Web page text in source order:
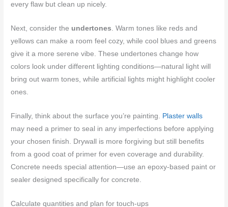
every flaw but clean up nicely.
Next, consider the undertones. Warm tones like reds and
yellows can make a room feel cozy, while cool blues and greens
give it a more serene vibe. These undertones change how
colors look under different lighting conditions—natural light will
bring out warm tones, while artificial lights might highlight cooler
ones.
Finally, think about the surface you’re painting.
Plaster walls
may need a primer to seal in any imperfections before applying
your chosen finish. Drywall is more forgiving but still benefits
from a good coat of primer for even coverage and durability.
Concrete needs special attention—use an epoxy-based paint or
sealer designed specifically for concrete.
Calculate quantities and plan for touch-ups